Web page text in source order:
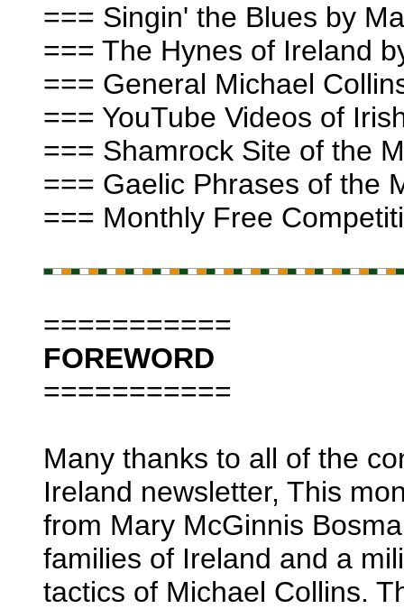
=== Singin' the Blues by
=== The Hynes of Ireland
=== General Michael
=== YouTube Videos of
=== Shamrock Site of the
=== Gaelic Phrases of the
=== Monthly Free
===========
FOREWORD
===========
Many thanks to all of the
Ireland newsletter, This
from Mary McGinnis
families of Ireland and a
tactics of Michael Collins.